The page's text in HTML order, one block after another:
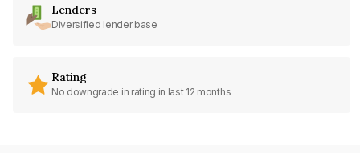
Lenders
Diversified lender base
Rating
No downgrade in rating in last 12 months